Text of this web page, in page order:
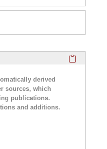
derived
sources, which
publications.
and additions.